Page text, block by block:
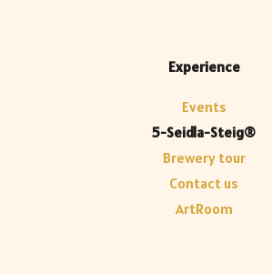
Experience
Events
5-Seidla-Steig®
Brewery tour
Contact us
ArtRoom